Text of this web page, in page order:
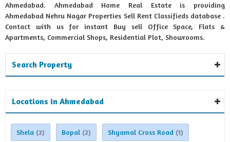
Ahmedabad. Ahmedabad Home Real Estate is providing
Ahmedabad Nehru Nagar Properties Sell Rent Classifieds database .
Contact with us for instant Buy sell Office Space, Flats &
Apartments, Commercial Shops, Residential Plot, Showrooms.
Search Property
Locations in Ahmedabad
Shela (2) Bopal (2) Shyamal Cross Road (1)